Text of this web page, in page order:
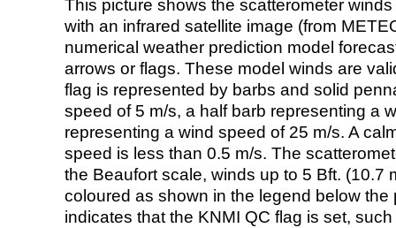
This picture shows the scatterometer
with an infrared satellite image (from
numerical weather prediction model
arrows or flags. These model winds are
flag is represented by barbs and solid
speed of 5 m/s, a half barb representing a
representing a wind speed of 25 m/s. A
speed is less than 0.5 m/s. The
the Beaufort scale, winds up to 5 Bft. (10.7
coloured as shown in the legend below the
indicates that the KNMI QC flag is set,